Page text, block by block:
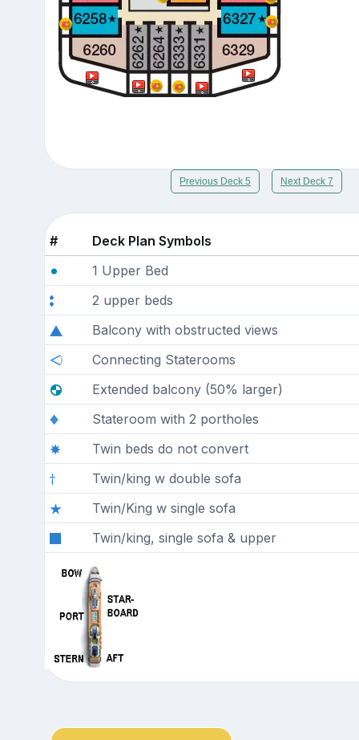
Previous Deck 5 Next Deck 7
#
Deck Plan Symbols
1 Upper Bed
2 upper beds
Balcony with obstructed views
Connecting Staterooms
Extended balcony (50% larger)
Stateroom with 2 portholes
Twin beds do not convert
Twin/king w double sofa
Twin/King w single sofa
Twin/king, single sofa & upper